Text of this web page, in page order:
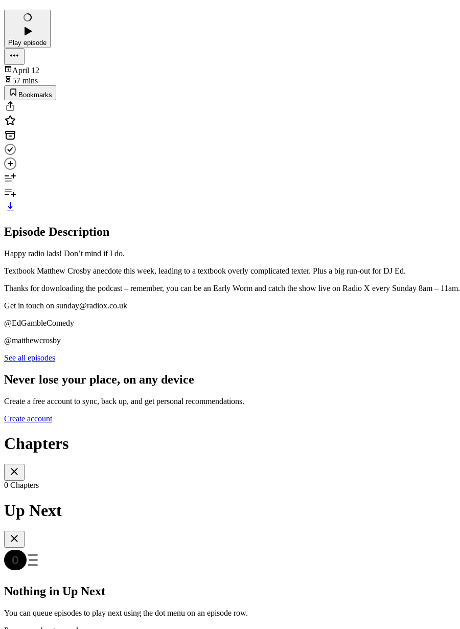
Play episode
April 12
57 mins
Bookmarks
Episode Description
Happy radio lads! Don’t mind if I do.
Textbook Matthew Crosby anecdote this week, leading to a textbook overly complicated texter. Plus a big run-out for DJ Ed.
Thanks for downloading the podcast – remember, you can be an Early Worm and catch the show live on Radio X every Sunday 8am – 11am.
Get in touch on sunday@radiox.co.uk
@EdGambleComedy
@matthewcrosby
See all episodes
Never lose your place, on any device
Create a free account to sync, back up, and get personal recommendations.
Create account
Chapters
0 Chapters
Up Next
Nothing in Up Next
You can queue episodes to play next using the dot menu on an episode row.